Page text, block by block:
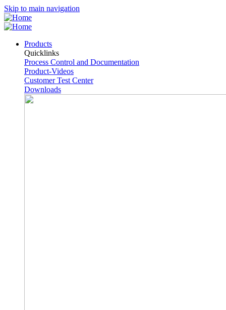
Skip to main navigation
Products
Quicklinks
Process Control and Documentation
Product-Videos
Customer Test Center
Downloads